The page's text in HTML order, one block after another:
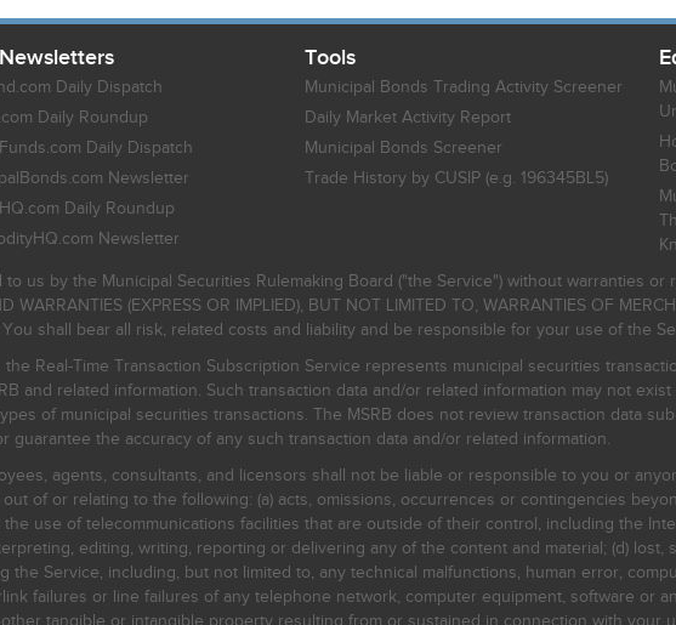
Daily Dispatch
Daily Roundup
Daily Dispatch
Newsletter
Daily Roundup
Newsletter
Tools
Municipal Bonds Trading Activity Screener
Daily Market Activity Report
Municipal Bonds Screener
Trade History by CUSIP (e.g. 196345BL5)
us by the Municipal Securities Rulemaking Board ("the Service") without warranties or
WARRANTIES (EXPRESS OR IMPLIED), BUT NOT LIMITED TO, WARRANTIES OF
You shall bear all risk, related costs and liability and be responsible for your use of the
Real-Time Transaction Subscription Service represents municipal securities
and related information. Such transaction data and/or related information may not
of municipal securities transactions. The MSRB does not review transaction data
guarantee the accuracy of any such transaction data and/or related information.
agents, consultants, and licensors shall not be liable or responsible to you or
of or relating to the following: (a) acts, omissions, occurrences or contingencies
use of telecommunications facilities that are outside of their control, including the
editing, writing, reporting or delivering any of the content and material; (d)
the Service, including, but not limited to, any technical malfunctions, human error,
failures or line failures of any telephone network, computer equipment, software or
tangible or intangible property resulting from or sustained in connection with your